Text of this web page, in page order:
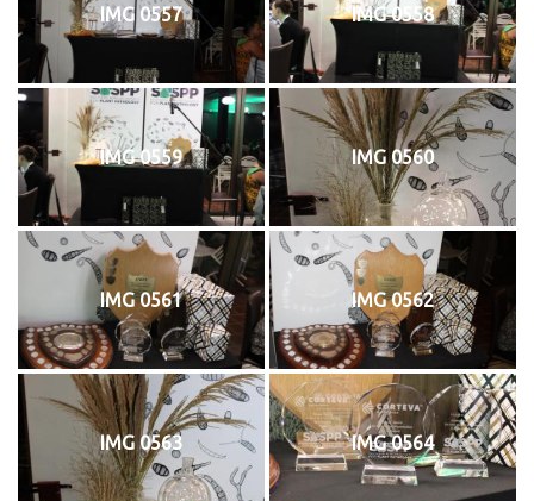
IMG 0557 IMG 0558
IMG 0559 IMG 0560
IMG 0561 IMG 0562
IMG 0563 IMG 0564